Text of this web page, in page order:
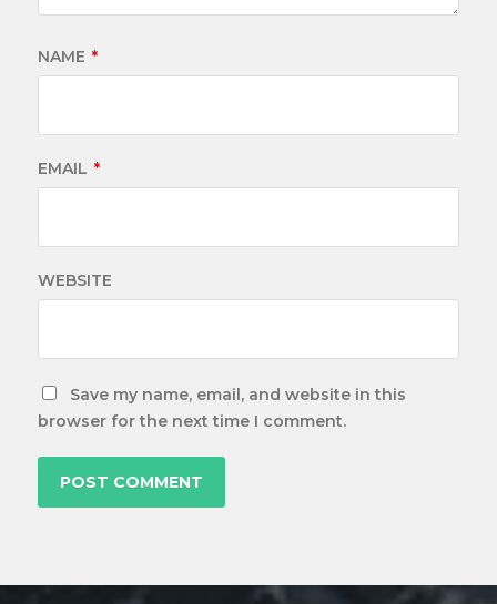
NAME *
EMAIL *
WEBSITE
Save my name, email, and website in this
browser for the next time I comment.